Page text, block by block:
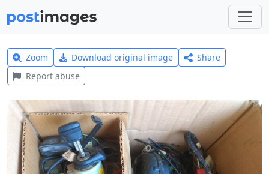
Zoom Download original image
Share
Report abuse